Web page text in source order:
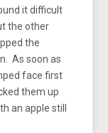
it difficult
the other
the
As soon as
face first
them up
an apple still